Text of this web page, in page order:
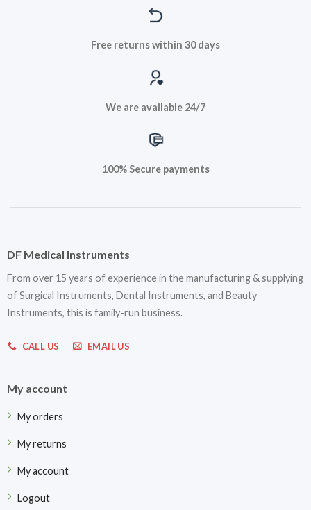
Free returns within 30 days
We are available 24/7
100% Secure payments
DF Medical Instruments
From over 15 years of experience in the manufacturing & supplying
of Surgical Instruments, Dental Instruments, and Beauty
Instruments, this is family-run business.
CALL US EMAIL US
My account
My orders
My returns
My account
Logout